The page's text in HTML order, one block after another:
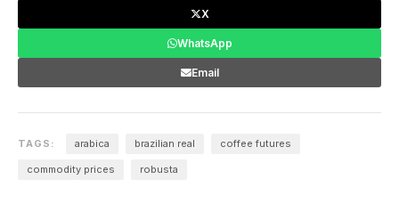
X
WhatsApp
Email
TAGS: arabica brazilian real coffee futures
commodity prices robusta